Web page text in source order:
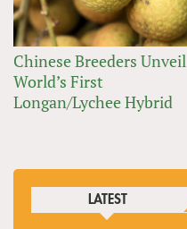
Chinese Breeders Unveil
World’s First
Longan/Lychee Hybrid
LATEST